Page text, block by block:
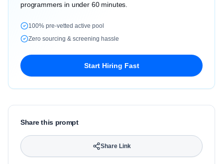
programmers in under 60 minutes.
100% pre-vetted active pool
Zero sourcing & screening hassle
Start Hiring Fast
Share this prompt
Share Link